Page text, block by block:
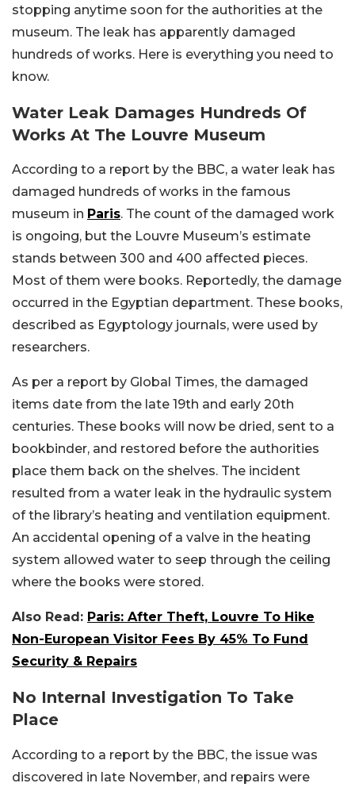
stopping anytime soon for the authorities at the
museum. The leak has apparently damaged
hundreds of works. Here is everything you need to
know.
Water Leak Damages Hundreds Of
Works At The Louvre Museum
According to a report by the BBC, a water leak has
damaged hundreds of works in the famous
museum in Paris. The count of the damaged work
is ongoing, but the Louvre Museum’s estimate
stands between 300 and 400 affected pieces.
Most of them were books. Reportedly, the damage
occurred in the Egyptian department. These books,
described as Egyptology journals, were used by
researchers.
As per a report by Global Times, the damaged
items date from the late 19th and early 20th
centuries. These books will now be dried, sent to a
bookbinder, and restored before the authorities
place them back on the shelves. The incident
resulted from a water leak in the hydraulic system
of the library’s heating and ventilation equipment.
An accidental opening of a valve in the heating
system allowed water to seep through the ceiling
where the books were stored.
Also Read: Paris: After Theft, Louvre To Hike
Non-European Visitor Fees By 45% To Fund
Security & Repairs
No Internal Investigation To Take
Place
According to a report by the BBC, the issue was
discovered in late November, and repairs were